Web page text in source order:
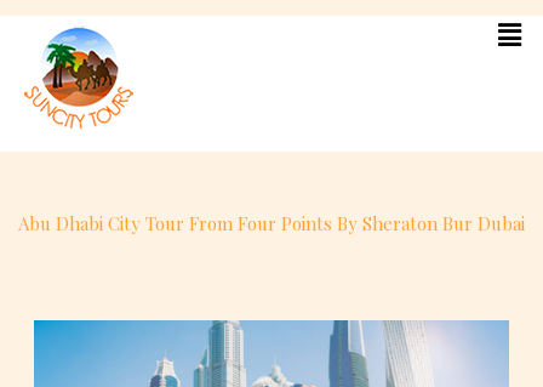
Skip
content
Abu Dhabi City Tour From Four Points By Sheraton Bur Dubai